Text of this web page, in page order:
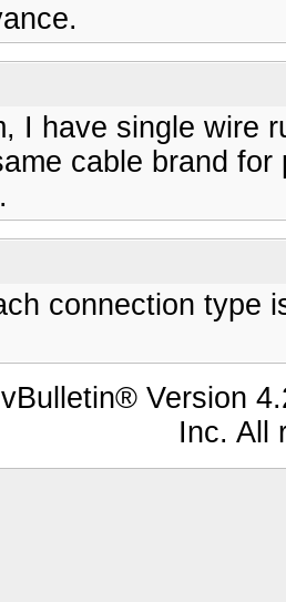
I have single wire
cable brand
connection type
Version
Inc. All